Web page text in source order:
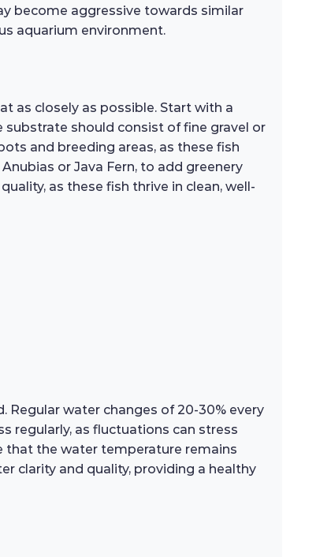
become aggressive towards similar
aquarium environment.
as closely as possible. Start with a
should consist of fine gravel or
and breeding areas, as these fish
or Java Fern, to add greenery
as these fish thrive in clean, well-
water changes of 20-30% every
regularly, as fluctuations can stress
that the water temperature remains
clarity and quality, providing a healthy